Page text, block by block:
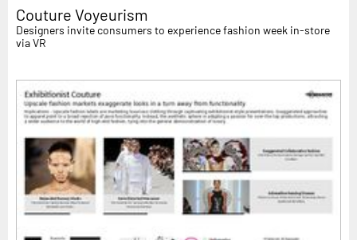
Couture Voyeurism
Designers invite consumers to experience fashion week in-store
via VR